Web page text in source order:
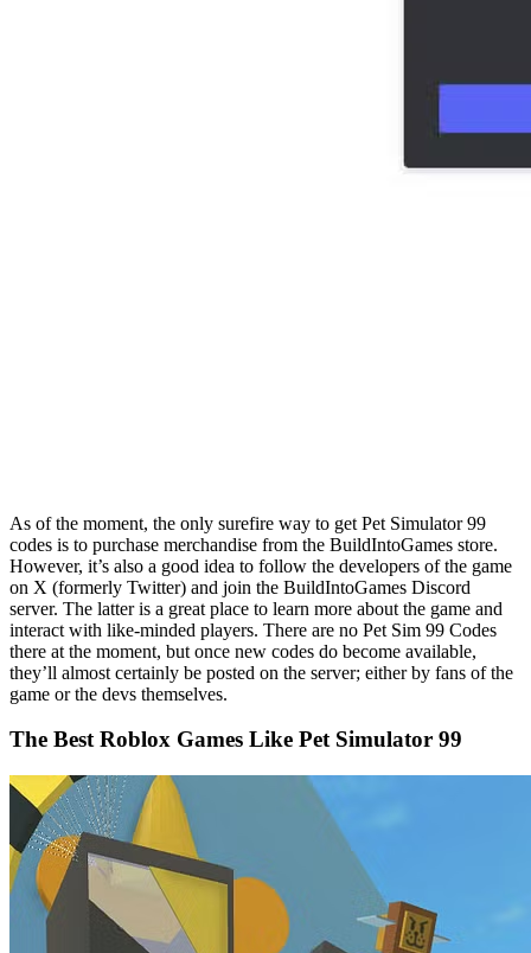
As of the moment, the only surefire way to get Pet Simulator 99
codes is to purchase merchandise from the BuildIntoGames store.
However, it’s also a good idea to follow the developers of the game
on X (formerly Twitter) and join the BuildIntoGames Discord
server. The latter is a great place to learn more about the game and
interact with like-minded players. There are no Pet Sim 99 Codes
there at the moment, but once new codes do become available,
they’ll almost certainly be posted on the server; either by fans of the
game or the devs themselves.
The Best Roblox Games Like Pet Simulator 99